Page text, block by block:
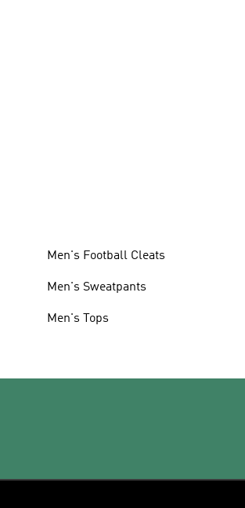
Men's Football Cleats
Men's Sweatpants
Men's Tops